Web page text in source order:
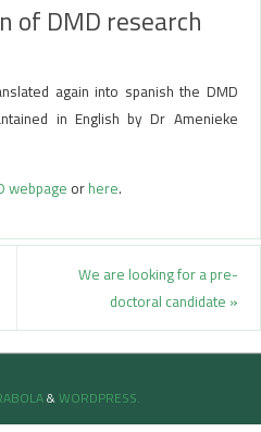
of DMD research
again into spanish the DMD
in English by Dr Amenieke
webpage or here.
We are looking for a pre-
doctoral candidate »
&WORDPRESS.